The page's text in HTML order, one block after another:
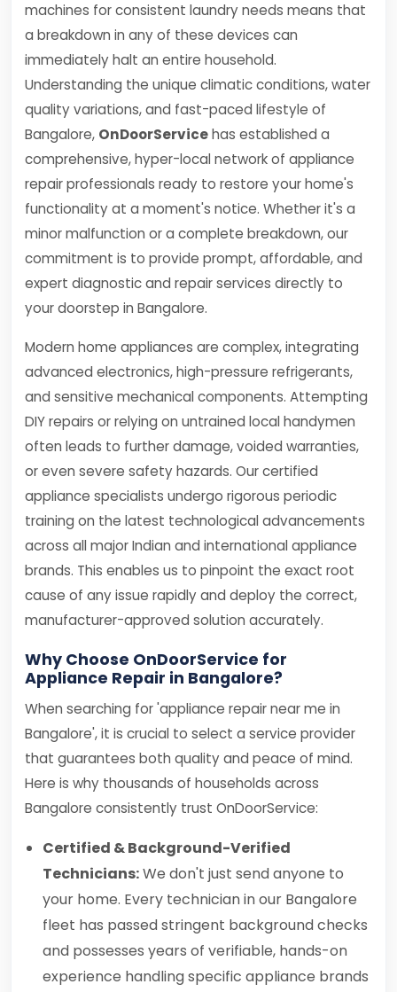
machines for consistent laundry needs means that
a breakdown in any of these devices can
immediately halt an entire household.
Understanding the unique climatic conditions, water
quality variations, and fast-paced lifestyle of
Bangalore, OnDoorServicehas established a
comprehensive, hyper-local network of appliance
repair professionals ready to restore your home's
functionality at a moment's notice. Whether it's a
minor malfunction or a complete breakdown, our
commitment is to provide prompt, affordable, and
expert diagnostic and repair services directly to
your doorstep in Bangalore.
Modern home appliances are complex, integrating
advanced electronics, high-pressure refrigerants,
and sensitive mechanical components. Attempting
DIY repairs or relying on untrained local handymen
often leads to further damage, voided warranties,
or even severe safety hazards. Our certified
appliance specialists undergo rigorous periodic
training on the latest technological advancements
across all major Indian and international appliance
brands. This enables us to pinpoint the exact root
cause of any issue rapidly and deploy the correct,
manufacturer-approved solution accurately.
Why Choose OnDoorService for
Appliance Repair in Bangalore?
When searching for 'appliance repair near me in
Bangalore', it is crucial to select a service provider
that guarantees both quality and peace of mind.
Here is why thousands of households across
Bangalore consistently trust OnDoorService:
Certified & Background-Verified
Technicians:We don't just send anyone to
your home. Every technician in our Bangalore
fleet has passed stringent background checks
and possesses years of verifiable, hands-on
experience handling specific appliance brands